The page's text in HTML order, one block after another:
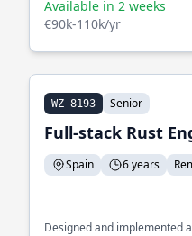
Available in 2 weeks
€90k-110k/yr
WZ-8193 Senior
Full-stack Rust
Spain 6 years
Designed and implemented